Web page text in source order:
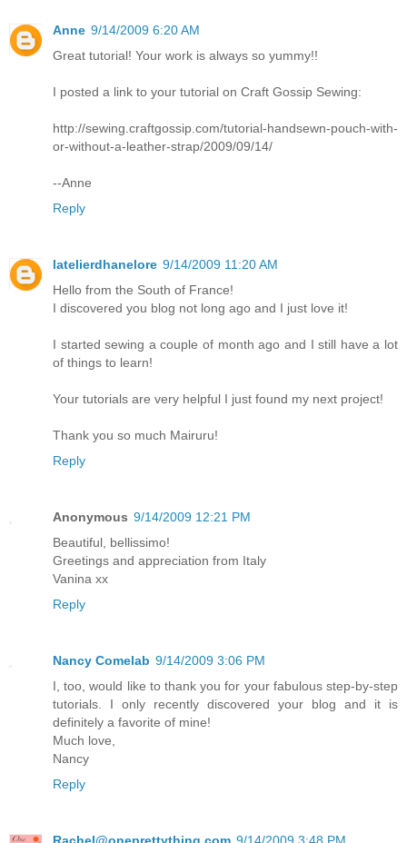
Anne 9/14/2009 6:20 AM
Great tutorial! Your work is always so yummy!!
I posted a link to your tutorial on Craft Gossip Sewing:
http://sewing.craftgossip.com/tutorial-handsewn-pouch-with-
or-without-a-leather-strap/2009/09/14/
--Anne
Reply
latelierdhanelore 9/14/2009 11:20 AM
Hello from the South of France!
I discovered you blog not long ago and I just love it!
I started sewing a couple of month ago and I still have a lot
of things to learn!
Your tutorials are very helpful I just found my next project!
Thank you so much Mairuru!
Reply
Anonymous 9/14/2009 12:21 PM
Beautiful, bellissimo!
Greetings and appreciation from Italy
Vanina xx
Reply
Nancy Comelab 9/14/2009 3:06 PM
I, too, would like to thank you for your fabulous step-by-step
tutorials. I only recently discovered your blog and it is
definitely a favorite of mine!
Much love,
Nancy
Reply